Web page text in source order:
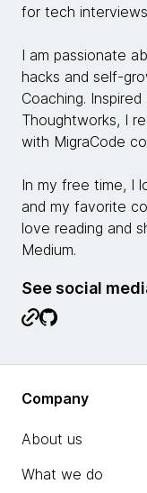
for tech
I am passionate
hacks and self-
Coaching.
Thoughtworks, I
with MigraCode
In my free time, I
and my favorite
love reading and
Medium.
See social
Company
About us
What we do